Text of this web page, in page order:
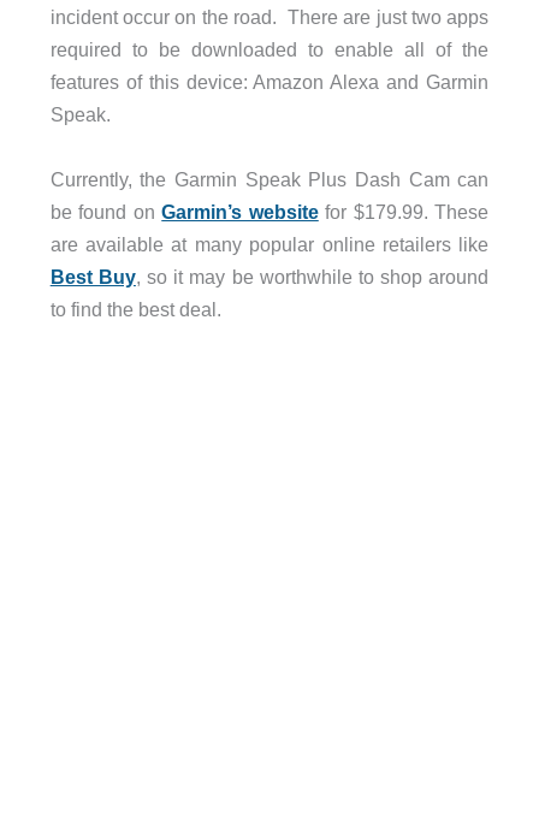
incident occur on the road. There are just two apps
required to be downloaded to enable all of the
features of this device: Amazon Alexa and Garmin
Speak.
Currently, the Garmin Speak Plus Dash Cam can
be found onGarmin’s websitefor $179.99. These
are available at many popular online retailers like
Best Buy, so it may be worthwhile to shop around
to find the best deal.